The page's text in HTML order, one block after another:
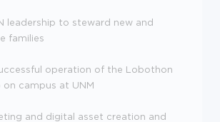
leadership to steward new and
families
operation of the Lobothon
campus at UNM
and digital asset creation and